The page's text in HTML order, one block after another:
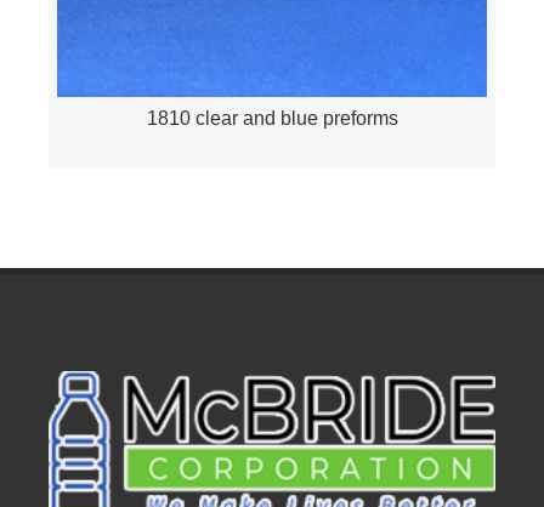
Quick View
1810 clear and blue preforms